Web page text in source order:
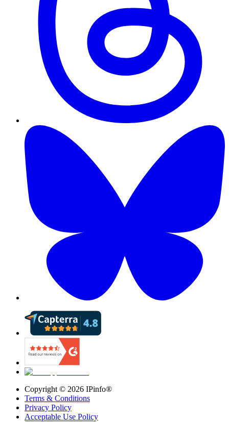
Copyright © 2026 IPinfo®
Terms & Conditions
Privacy Policy
Acceptable Use Policy